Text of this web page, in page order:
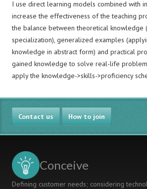
I use direct learning models combined with
increase the effectiveness of the teaching
the balance between theoretical knowledge
specialization), generalized examples
knowledge in abstract form) and practical
gained knowledge to solve real-life
apply the knowledge->skills->proficiency
Contact us How to join
Conceive
Defining customer needs; considering